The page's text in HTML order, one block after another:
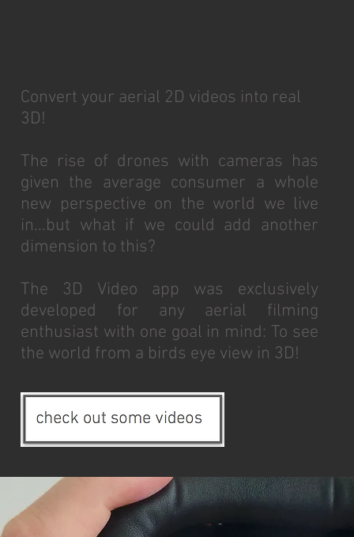
Convert your aerial 2D videos into real
3D!
The rise of drones with cameras has
given the average consumer a whole
new perspective on the world we live
in...but what if we could add another
dimension to this?
The 3D Video app was exclusively
developed for any aerial filming
enthusiast with one goal in mind: To see
the world from a birds eye view in 3D!